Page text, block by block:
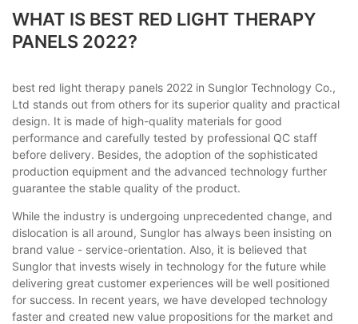
WHAT IS BEST RED LIGHT THERAPY
PANELS 2022?
best red light therapy panels 2022 in Sunglor Technology Co.,
Ltd stands out from others for its superior quality and practical
design. It is made of high-quality materials for good
performance and carefully tested by professional QC staff
before delivery. Besides, the adoption of the sophisticated
production equipment and the advanced technology further
guarantee the stable quality of the product.
While the industry is undergoing unprecedented change, and
dislocation is all around, Sunglor has always been insisting on
brand value - service-orientation. Also, it is believed that
Sunglor that invests wisely in technology for the future while
delivering great customer experiences will be well positioned
for success. In recent years, we have developed technology
faster and created new value propositions for the market and